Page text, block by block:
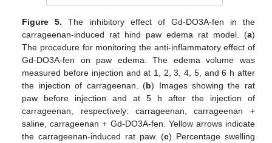
Figure 5. The inhibitory effect of Gd-DO3A-fen in the
carrageenan-induced rat hind paw edema rat model. (a)
The procedure for monitoring the anti-inflammatory effect of
Gd-DO3A-fen on paw edema. The edema volume was
measured before injection and at 1, 2, 3, 4, 5, and 6 h after
the injection of carrageenan. (b) Images showing the rat
paw before injection and at 5 h after the injection of
carrageenan, respectively: carrageenan, carrageenan +
saline, carrageenan + Gd-DO3A-fen. Yellow arrows indicate
the carrageenan-induced rat paw. (c) Percentage swelling